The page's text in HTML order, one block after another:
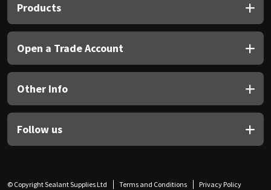
Products
Open a Trade Account
Other Info
Follow us
© Copyright Sealant Supplies Ltd Terms and Conditions Privacy Policy